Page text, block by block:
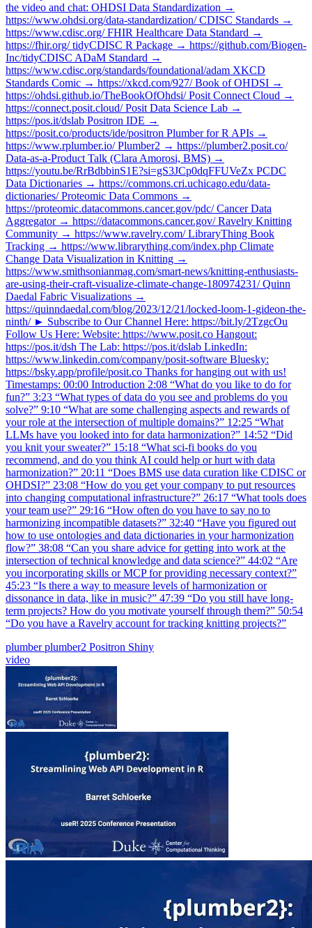
the video and chat: OHDSI Data Standardization →
https://www.ohdsi.org/data-standardization/ CDISC Standards →
https://www.cdisc.org/ FHIR Healthcare Data Standard →
https://fhir.org/ tidyCDISC R Package → https://github.com/Biogen-
Inc/tidyCDISC ADaM Standard →
https://www.cdisc.org/standards/foundational/adam XKCD
Standards Comic → https://xkcd.com/927/ Book of OHDSI →
https://ohdsi.github.io/TheBookOfOhdsi/ Posit Connect Cloud →
https://connect.posit.cloud/ Posit Data Science Lab →
https://pos.it/dslab Positron IDE →
https://posit.co/products/ide/positron Plumber for R APIs →
https://www.rplumber.io/ Plumber2 → https://plumber2.posit.co/
Data-as-a-Product Talk (Clara Amorosi, BMS) →
https://youtu.be/RrBdbbinS1E?si=gS3JCp0dqFFUVeZx PCDC
Data Dictionaries → https://commons.cri.uchicago.edu/data-
dictionaries/ Proteomic Data Commons →
https://proteomic.datacommons.cancer.gov/pdc/ Cancer Data
Aggregator → https://datacommons.cancer.gov/ Ravelry Knitting
Community → https://www.ravelry.com/ LibraryThing Book
Tracking → https://www.librarything.com/index.php Climate
Change Data Visualization in Knitting →
https://www.smithsonianmag.com/smart-news/knitting-enthusiasts-
are-using-their-craft-visualize-climate-change-180974231/ Quinn
Daedal Fabric Visualizations →
https://quinndaedal.com/blog/2023/12/21/locked-loom-1-gideon-the-
ninth/ ► Subscribe to Our Channel Here: https://bit.ly/2TzgcOu
Follow Us Here: Website: https://www.posit.co Hangout:
https://pos.it/dsh The Lab: https://pos.it/dslab LinkedIn:
https://www.linkedin.com/company/posit-software Bluesky:
https://bsky.app/profile/posit.co Thanks for hanging out with us!
Timestamps: 00:00 Introduction 2:08 “What do you like to do for
fun?” 3:23 “What types of data do you see and problems do you
solve?” 9:10 “What are some challenging aspects and rewards of
your role at the intersection of multiple domains?” 12:25 “What
LLMs have you looked into for data harmonization?” 14:52 “Did
you knit your sweater?” 15:18 “What sci-fi books do you
recommend, and do you think AI could help or hurt with data
harmonization?” 20:11 “Does BMS use data curation like CDISC or
OHDSI?” 23:08 “How do you get your company to put resources
into changing computational infrastructure?” 26:17 “What tools does
your team use?” 29:16 “How often do you have to say no to
harmonizing incompatible datasets?” 32:40 “Have you figured out
how to use ontologies and data dictionaries in your harmonization
flow?” 38:08 “Can you share advice for getting into work at the
intersection of technical knowledge and data science?” 44:02 “Are
you incorporating skills or MCP for providing necessary context?”
45:23 “Is there a way to measure levels of harmonization or
dissonance in data, like in music?” 47:39 “Do you still have long-
term projects? How do you motivate yourself through them?” 50:54
“Do you have a Ravelry account for tracking knitting projects?”
plumberplumber2 Positron Shiny
video